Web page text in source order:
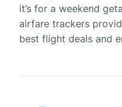
it’s for a weekend
airfare trackers
best flight deals and